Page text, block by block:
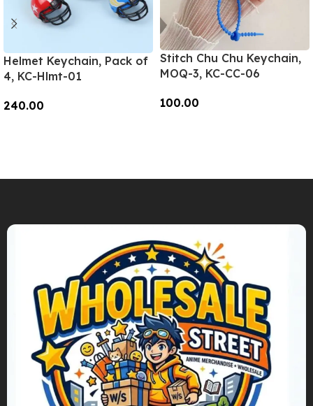
Helmet Keychain, Pack of
4, KC-Hlmt-01
240.00
Stitch Chu Chu Keychain,
MOQ-3, KC-CC-06
100.00